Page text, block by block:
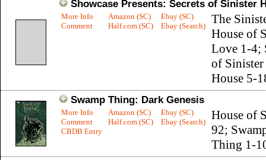
Showcase Presents: Secrets of Sinister
More Info
Comment
Amazon (SC)
Half.com (SC)
Ebay (SC)
Ebay (Search)
The
House of
Love 1-4;
of Sinister
House 5-
Swamp Thing: Dark Genesis
More Info
Comment
CBDB Entry
Amazon (SC)
Half.com (SC)
Ebay (SC)
Ebay (Search)
House of
92;
Thing 1-